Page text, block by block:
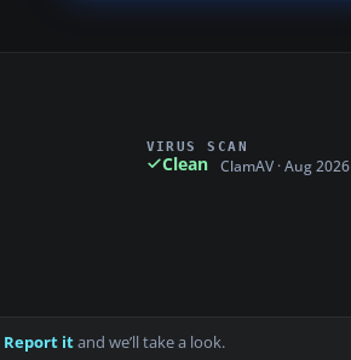
VIRUS SCAN
Clean ClamAV · Aug 2026
Report itand we’ll take a look.